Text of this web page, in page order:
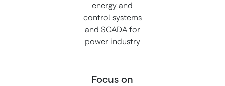
energy and
control systems
and SCADA for
power industry
Focus on